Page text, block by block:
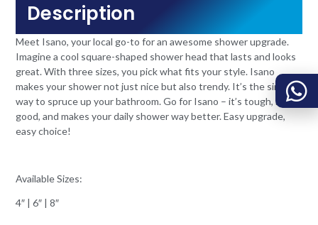
Description
Meet Isano, your local go-to for an awesome shower upgrade.
Imagine a cool square-shaped shower head that lasts and looks
great. With three sizes, you pick what fits your style. Isano
makes your shower not just nice but also trendy. It’s the simple
way to spruce up your bathroom. Go for Isano – it’s tough, looks
good, and makes your daily shower way better. Easy upgrade,
easy choice!
Available Sizes:
4″ | 6″ | 8″